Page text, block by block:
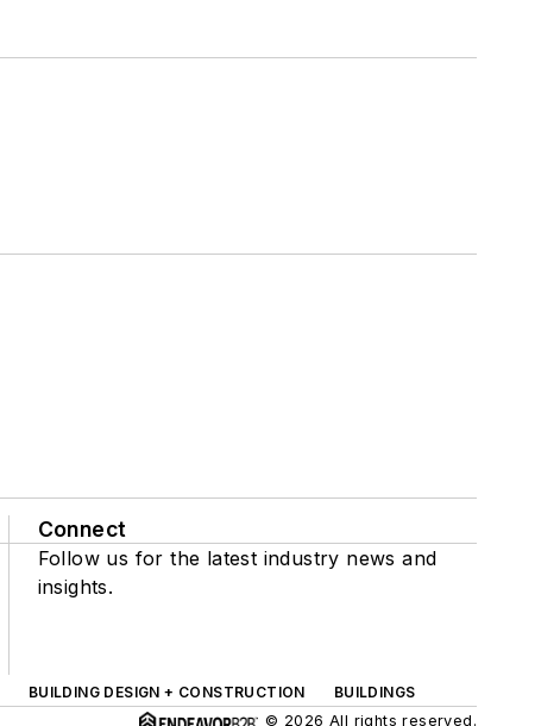
Connect
Follow us for the latest industry news and
insights.
BUILDING DESIGN + CONSTRUCTION
BUILDINGS
© 2026 All rights reserved.